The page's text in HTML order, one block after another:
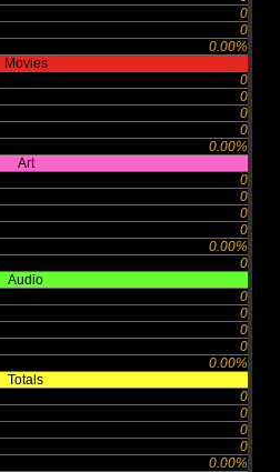
0
0
0.00%
Movies
0
0
0
0
0.00%
Art
0
0
0
0
0.00%
0
Audio
0
0
0
0
0.00%
Totals
0
0
0
0
0.00%